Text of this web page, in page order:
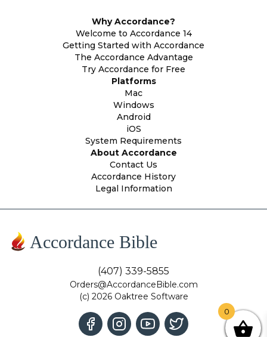
Why Accordance?
Welcome to Accordance 14
Getting Started with Accordance
The Accordance Advantage
Try Accordance for Free
Platforms
Mac
Windows
Android
iOS
System Requirements
About Accordance
Contact Us
Accordance History
Legal Information
Accordance Bible
(407) 339-5855
Orders@AccordanceBible.com
(c) 2026 Oaktree Software
0